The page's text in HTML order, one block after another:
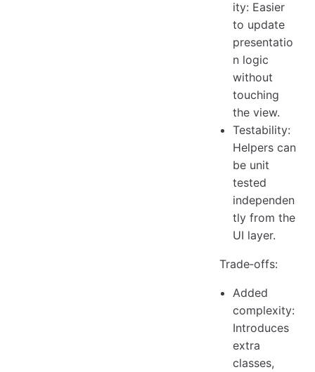
ity: Easier
to update
presentatio
n logic
without
touching
the view.
Testability:
Helpers can
be unit
tested
independen
tly from the
UI layer.
Trade‑offs:
Added
complexity:
Introduces
extra
classes,